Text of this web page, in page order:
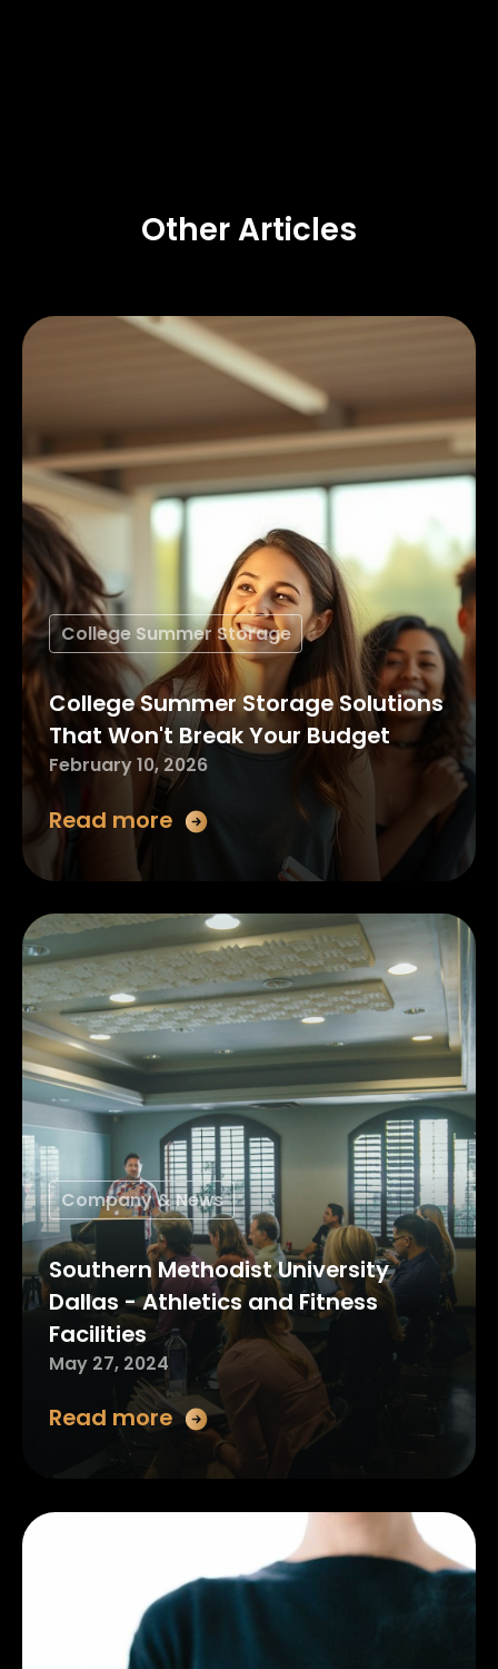
Other Articles
College Summer Storage
College Summer Storage Solutions
That Won't Break Your Budget
February 10, 2026
Read more
Company & News
Southern Methodist University
Dallas - Athletics and Fitness
Facilities
May 27, 2024
Read more